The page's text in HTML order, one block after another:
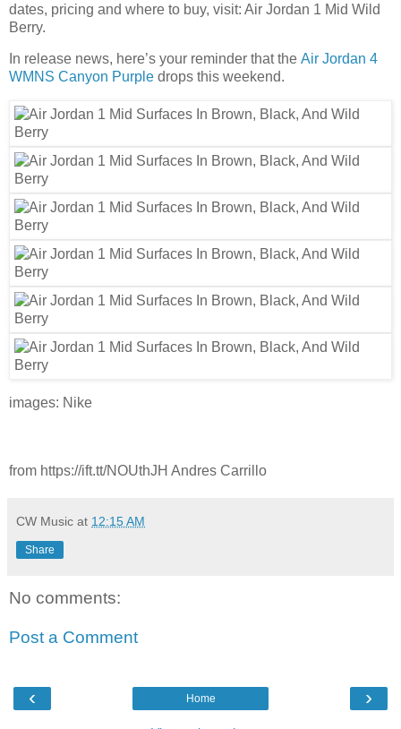
dates, pricing and where to buy, visit: Air Jordan 1 Mid Wild
Berry.
In release news, here’s your reminder that the Air Jordan 4
WMNS Canyon Purple drops this weekend.
images: Nike
from https://ift.tt/NOUthJH Andres Carrillo
CW Music at 12:15 AM
Share
No comments:
Post a Comment
‹ ›
Home